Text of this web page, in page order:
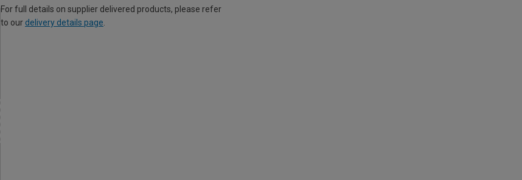
For full details on supplier delivered products, please refer
to our delivery details page